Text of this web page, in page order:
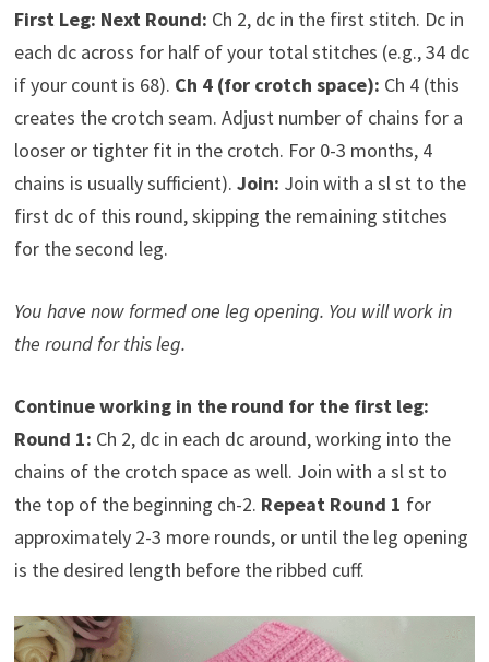
First Leg: Next Round: Ch 2, dc in the first stitch. Dc in
each dc across for half of your total stitches (e.g., 34 dc
if your count is 68). Ch 4 (for crotch space): Ch 4 (this
creates the crotch seam. Adjust number of chains for a
looser or tighter fit in the crotch. For 0-3 months, 4
chains is usually sufficient). Join: Join with a sl st to the
first dc of this round, skipping the remaining stitches
for the second leg.
You have now formed one leg opening. You will work in
the round for this leg.
Continue working in the round for the first leg:
Round 1: Ch 2, dc in each dc around, working into the
chains of the crotch space as well. Join with a sl st to
the top of the beginning ch-2. Repeat Round 1 for
approximately 2-3 more rounds, or until the leg opening
is the desired length before the ribbed cuff.